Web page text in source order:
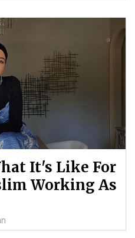
It's Like For
Working As